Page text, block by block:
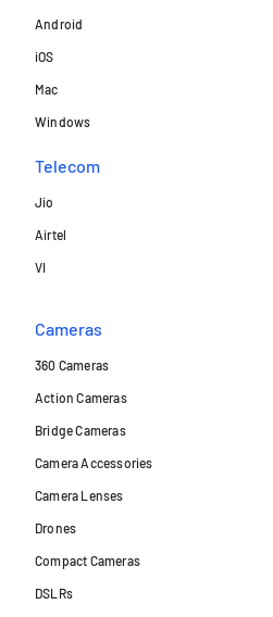
Android
iOS
Mac
Windows
Telecom
Jio
Airtel
VI
Cameras
360 Cameras
Action Cameras
Bridge Cameras
Camera Accessories
Camera Lenses
Drones
Compact Cameras
DSLRs